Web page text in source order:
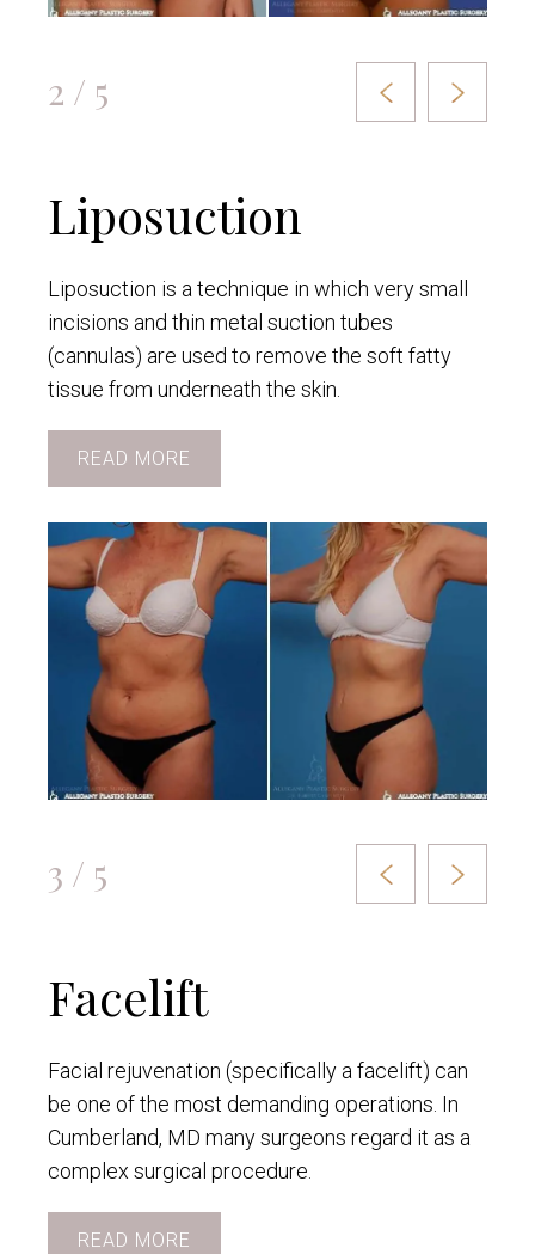
2 / 5
Liposuction
Liposuction is a technique in which very small
incisions and thin metal suction tubes
(cannulas) are used to remove the soft fatty
tissue from underneath the skin.
READ MORE
3 / 5
Facelift
Facial rejuvenation (specifically a facelift) can
be one of the most demanding operations. In
Cumberland, MD many surgeons regard it as a
complex surgical procedure.
READ MORE